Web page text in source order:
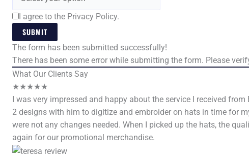
I agree to the Privacy Policy.
SUBMIT
The form has been submitted successfully!
There has been some error while submitting the form. Please
What Our Clients Say
★★★★★
I was very impressed and happy about the service I received
2 designs with him to digitize and embroider on hats in time for
were not any changes needed. When I picked up the hats, the
again for our promotional merchandise.